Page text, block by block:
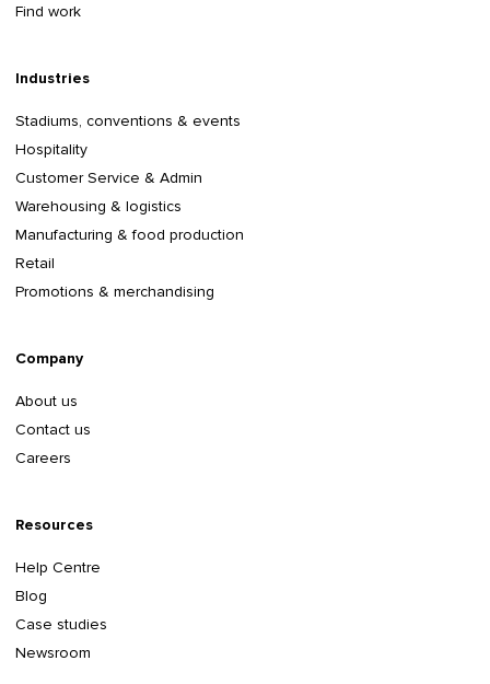
Find work
Industries
Stadiums, conventions & events
Hospitality
Customer Service & Admin
Warehousing & logistics
Manufacturing & food production
Retail
Promotions & merchandising
Company
About us
Contact us
Careers
Resources
Help Centre
Blog
Case studies
Newsroom